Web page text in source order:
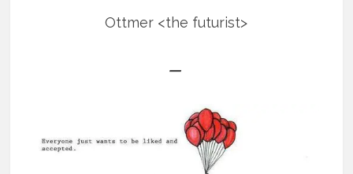
Ottmer <the futurist>
—